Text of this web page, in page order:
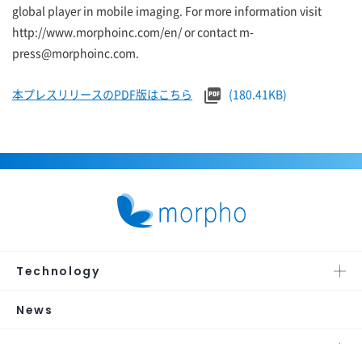
global player in mobile imaging. For more information visit
http://www.morphoinc.com/en/ or contact m-
press@morphoinc.com.
本プレスリリースのPDF版はこちら (180.41KB)
Technology
News